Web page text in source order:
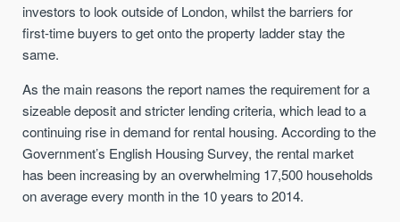
investors to look outside of London, whilst the barriers for
first-time buyers to get onto the property ladder stay the
same.
As the main reasons the report names the requirement for a
sizeable deposit and stricter lending criteria, which lead to a
continuing rise in demand for rental housing. According to the
Government’s English Housing Survey, the rental market
has been increasing by an overwhelming 17,500 households
on average every month in the 10 years to 2014.